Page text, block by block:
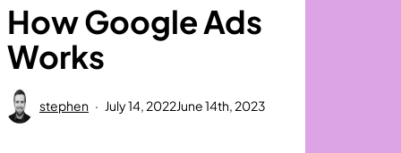
How Google Ads
Works
stephen July 14, 2022June 14th, 2023